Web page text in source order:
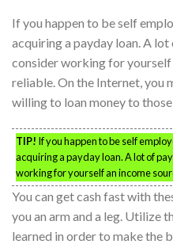
If you happen to be self
acquiring a payday loan. A
consider working for yourself
reliable. On the Internet, you
willing to loan money to
TIP! If you happen to be self
acquiring a payday loan. A lot of
working for yourself an income
You can get cash fast with
you an arm and a leg. Utilize
learned in order to make the